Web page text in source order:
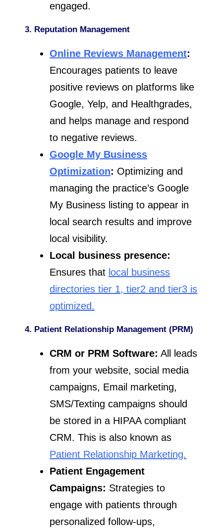
engaged.
3. Reputation Management
Online Reviews Management:
Encourages patients to leave
positive reviews on platforms like
Google, Yelp, and Healthgrades,
and helps manage and respond
to negative reviews.
Google My Business
Optimization: Optimizing and
managing the practice’s Google
My Business listing to appear in
local search results and improve
local visibility.
Local business presence:
Ensures that local business
directories tier 1, tier2 and tier3 is
optimized.
4. Patient Relationship Management (PRM)
CRM or PRM Software: All leads
from your website, social media
campaigns, Email marketing,
SMS/Texting campaigns should
be stored in a HIPAA compliant
CRM. This is also known as
Patient Relationship Marketing.
Patient Engagement
Campaigns: Strategies to
engage with patients through
personalized follow-ups,